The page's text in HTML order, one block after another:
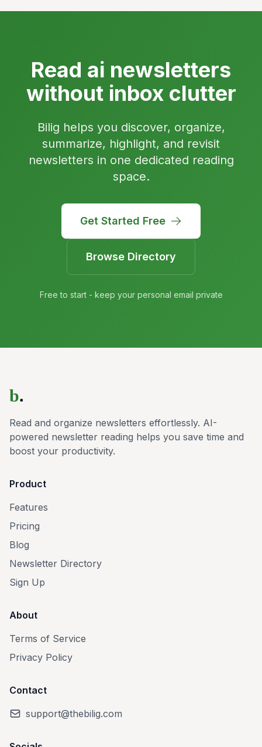
Read ai newsletters
without inbox clutter
Bilig helps you discover, organize,
summarize, highlight, and revisit
newsletters in one dedicated reading
space.
Get Started Free
Browse Directory
Free to start - keep your personal email private
b.
Read and organize newsletters effortlessly. AI-
powered newsletter reading helps you save time and
boost your productivity.
Product
Features
Pricing
Blog
Newsletter Directory
Sign Up
About
Terms of Service
Privacy Policy
Contact
support@thebilig.com